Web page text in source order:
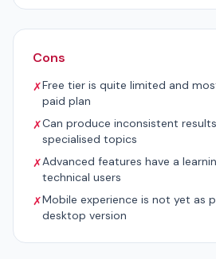
Cons
✗Free tier is quite limited and
paid plan
✗Can produce inconsistent
specialised topics
✗Advanced features have a
technical users
✗Mobile experience is not yet as
desktop version